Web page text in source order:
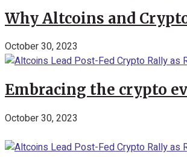
Why Altcoins and
October 30, 2023
Embracing the crypto
October 30, 2023